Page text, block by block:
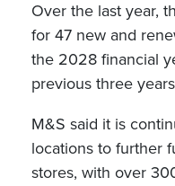
Over the last year,
for 47 new and
the 2028 financial
previous three
M&S said it is
locations to further
stores, with over